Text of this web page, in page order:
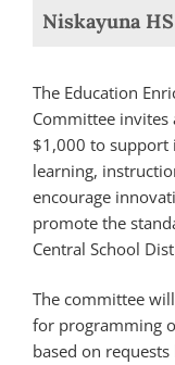
Niskayuna HS
The Education
Committee
$1,000 to support
learning,
encourage
promote the
Central School
The committee
for programming
based on